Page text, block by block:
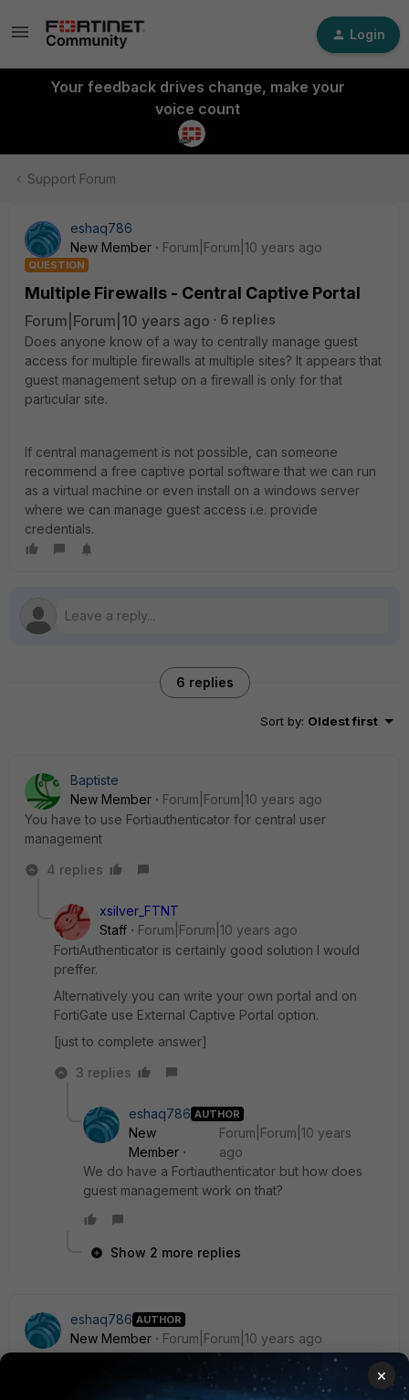
Login
Your feedback drives change, make your
voice count
Support Forum
eshaq786
New Member
Forum|Forum|10 years ago
QUESTION
Multiple Firewalls - Central Captive Portal
Forum|Forum|10 years ago
6 replies
Does anyone know of a way to centrally manage guest
access for multiple firewalls at multiple sites? It appears that
guest management setup on a firewall is only for that
particular site.
If central management is not possible, can someone
recommend a free captive portal software that we can run
as a virtual machine or even install on a windows server
where we can manage guest access i.e. provide
credentials.
6 replies
Sort by: Oldest first
Baptiste
New Member
Forum|Forum|10 years ago
You have to use Fortiauthenticator for central user
management
4 replies
xsilver_FTNT
Staff
Forum|Forum|10 years ago
FortiAuthenticator is certainly good solution I would
preffer.
Alternatively you can write your own portal and on
FortiGate use External Captive Portal option.
[just to complete answer]
3 replies
eshaq786 AUTHOR
New
Member
Forum|Forum|10 years
ago
We do have a Fortiauthenticator but how does
guest management work on that?
Show 2 more replies
eshaq786 AUTHOR
New Member
Forum|Forum|10 years ago
Anyone know of a alternative hotspot captive portal
×